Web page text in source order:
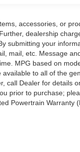
accessories, or
dealership
submitting your
mail, etc. Message
MPG based on
to all of the
call Dealer for details
prior to purchase;
Powertrain Warranty